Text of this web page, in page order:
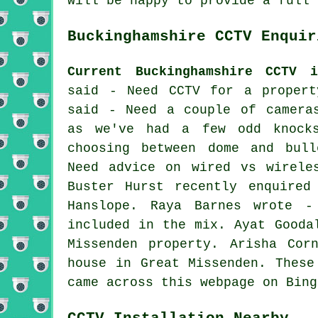
Buckinghamshire CCTV
Current Buckinghamshire
said - Need CCTV for a
said - Need a couple of
as we've had a few odd
choosing between dome and
Need advice on wired vs
Buster Hurst recently
Hanslope. Raya Barnes wrote
included in the mix. Ayat
Missenden property. Arisha
house in Great Missenden.
came across this webpage on